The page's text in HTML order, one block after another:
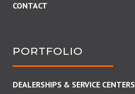
CONTACT
PORTFOLIO
DEALERSHIPS & SERVICE CENTERS